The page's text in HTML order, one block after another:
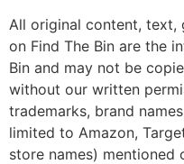
All original content, text,
on Find The Bin are the
Bin and may not be
without our written
trademarks, brand
limited to Amazon,
store names) mentioned